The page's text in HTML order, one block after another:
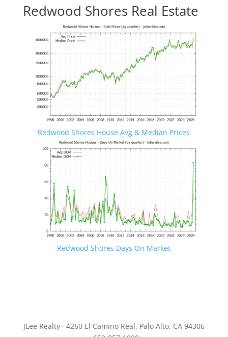
Redwood Shores Real Estate
Redwood Shores House Avg & Median Prices
Redwood Shores Days On Market
JLee Realty · 4260 El Camino Real, Palo Alto, CA 94306